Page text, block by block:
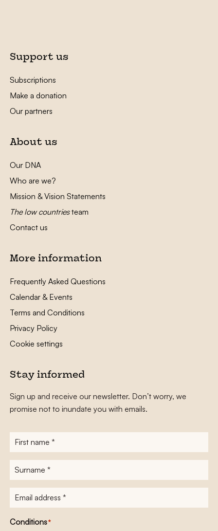
Support us
Subscriptions
Make a donation
Our partners
About us
Our DNA
Who are we?
Mission & Vision Statements
The low countriesteam
Contact us
More information
Frequently Asked Questions
Calendar & Events
Terms and Conditions
Privacy Policy
Cookie settings
Stay informed
Sign up and receive our newsletter. Don’t worry, we
promise not to inundate you with emails.
First
name*
Surname
E-
mailadres*
Conditions*